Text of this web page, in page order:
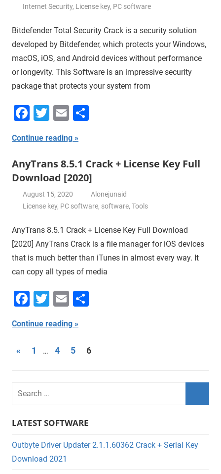
Internet Security, License key, PC software
Bitdefender Total Security Crack is a security solution
developed by Bitdefender, which protects your Windows,
macOS, iOS, and Android devices without performance
or longevity. This Software is an impressive security
package that protects your system from
Facebook
Twitter
Email
Continue reading
AnyTrans 8.5.1 Crack + License Key Full
Download [2020]
August 15, 2020
Alonejunaid
License key, PC software, software,Tools
AnyTrans 8.5.1 Crack + License Key Full Download
[2020] AnyTrans Crack is a file manager for iOS devices
that is much better than iTunes in almost every way. It
can copy all types of media
Facebook
Twitter
Email
Continue reading
Posts
navigation
« Previous
1 … 4 5 6
LATEST SOFTWARE
Outbyte Driver Updater 2.1.1.60362 Crack + Serial Key
Download 2021